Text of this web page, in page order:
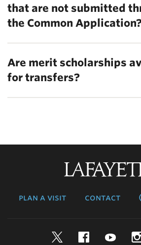
that are not submitted
the Common
Are merit scholarships
for transfers?
plan a visit contact
TwitterFacebook